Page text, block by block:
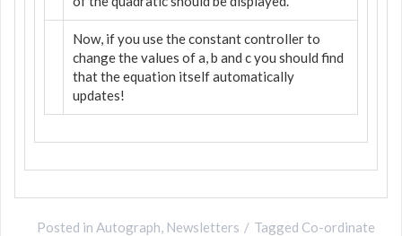
Now, if you use the constant controller to
change the values of a, b and c you should find
that the equation itself automatically
updates!
Posted in Autograph Newsletters Tagged Co-ordinate